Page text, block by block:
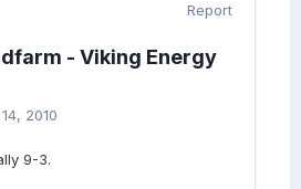
Report
- Viking Energy
2010
9-3.